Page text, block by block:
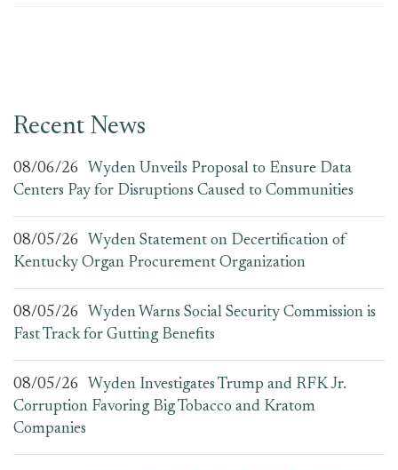
Recent News
08/06/26
Wyden Unveils Proposal to Ensure Data
Centers Pay for Disruptions Caused to Communities
08/05/26
Wyden Statement on Decertification of
Kentucky Organ Procurement Organization
08/05/26
Wyden Warns Social Security Commission is
Fast Track for Gutting Benefits
08/05/26
Wyden Investigates Trump and RFK Jr.
Corruption Favoring Big Tobacco and Kratom
Companies